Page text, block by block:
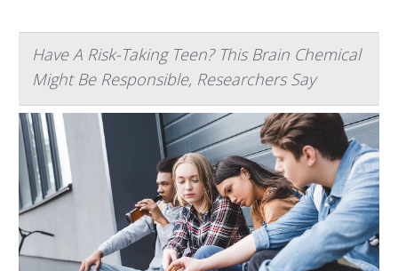
Have A Risk-Taking Teen? This Brain Chemical
Might Be Responsible, Researchers Say